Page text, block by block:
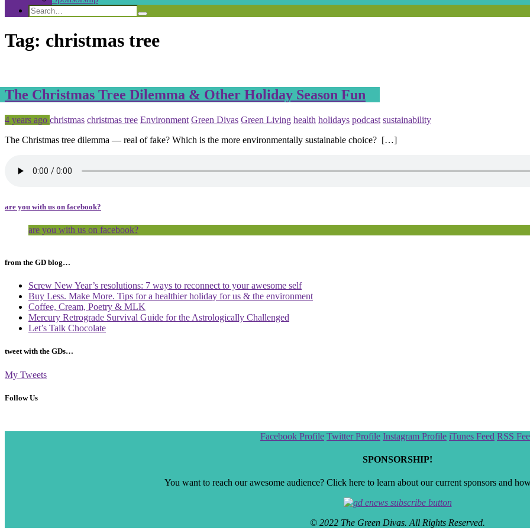
Search
Search
for:
Search
Tag: christmas tree
The Christmas Tree Dilemma & Other Holiday Season Fun
Posted
4 years ago Tagged
christmas christmas tree Environment Green Divas Green Living health holidays podcast sustainability
The Christmas tree dilemma — real of fake? Which is the more environmentally sustainable choice? […]
are you with us on facebook?
are you with us on facebook?
from the GD blog…
Screw New Year’s resolutions: 7 ways to reconnect to your awesome self
Buy Less. Make More. Tips for a healthier holiday for us & the environment
Coffee, Cream, Poetry & MLK
Mercury Retrograde Survival Guide for the Astrologically Challenged
Let’s Talk Chocolate
tweet with the GDs…
My Tweets
Follow Us
Facebook Profile Twitter Profile Instagram Profile iTunes Feed RSS
SPONSORSHIP!
You want to reach our awesome audience? Click here to learn about our current sponsors and
© 2022 The Green Divas. All Rights Reserved.